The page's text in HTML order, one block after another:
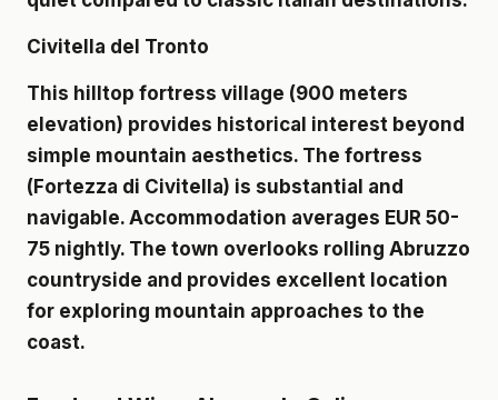
Civitella del Tronto
This hilltop fortress village (900 meters
elevation) provides historical interest beyond
simple mountain aesthetics. The fortress
(Fortezza di Civitella) is substantial and
navigable. Accommodation averages EUR 50-
75 nightly. The town overlooks rolling Abruzzo
countryside and provides excellent location
for exploring mountain approaches to the
coast.